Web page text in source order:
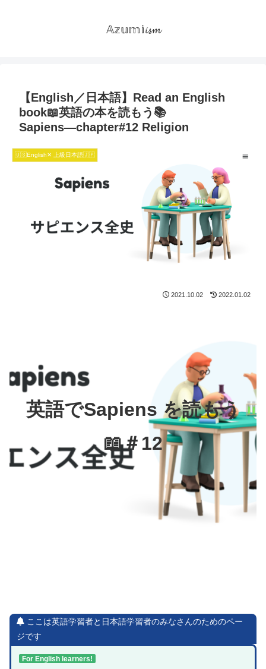
𝔸𝕫𝕦𝕞𝕚𝓲𝓼𝓶
【English／日本語】Read an English
book📖英語の本を読もう📚
Sapiens―chapter#12 Religion
🇺🇸English✕ 上級日本語🇯🇵
2021.10.02 2022.01.02
英語でSapiens を読もう
📖＃12
ここは英語学習者と日本語学習者のみなさんのためのペー
ジです
For English learners!